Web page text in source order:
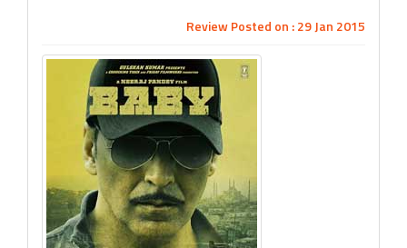
Review Posted on : 29 Jan 2015